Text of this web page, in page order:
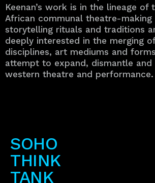
Keenan’s work is in the lineage of
African communal theatre-making
storytelling rituals and traditions
deeply interested in the merging of
disciplines, art mediums and
attempt to expand, dismantle and
western theatre and performance.
SOHO
THINK
TANK